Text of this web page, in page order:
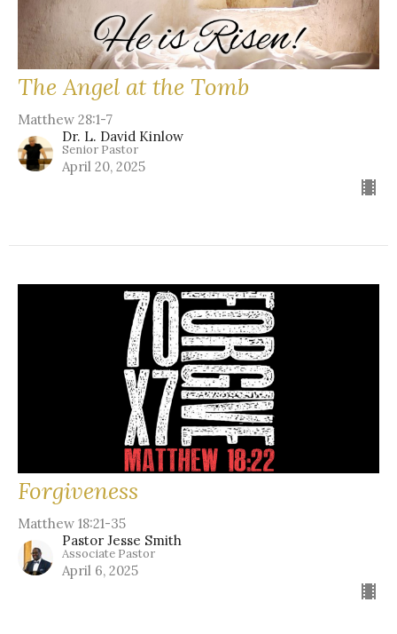
The Angel at the Tomb
Matthew 28:1-7
Dr. L. David Kinlow
Senior Pastor
April 20, 2025
Forgiveness
Matthew 18:21-35
Pastor Jesse Smith
Associate Pastor
April 6, 2025